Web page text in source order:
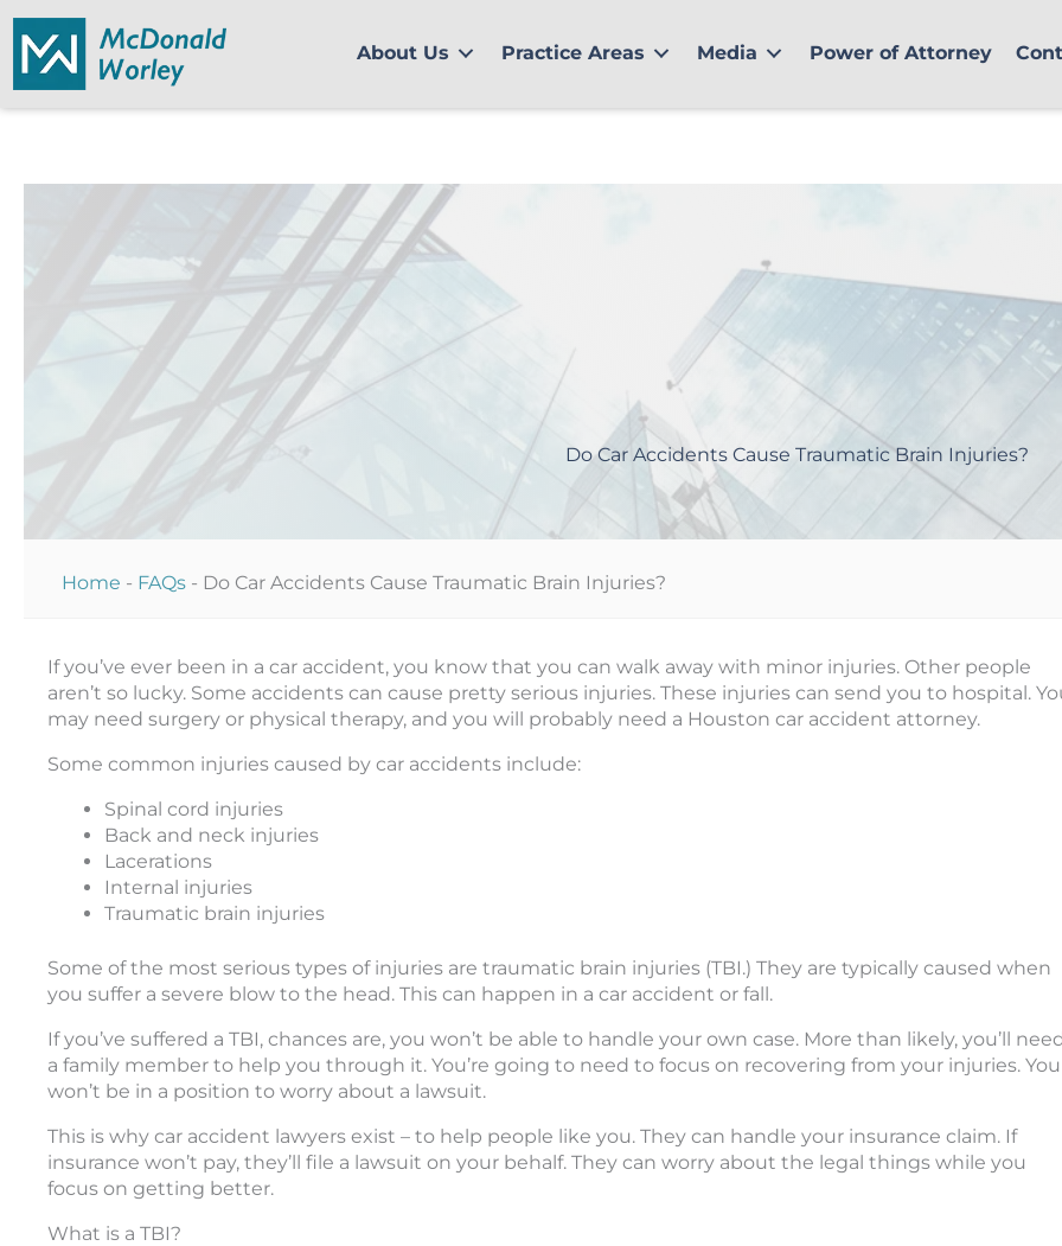
content
About Us Practice Areas Media Power of Attorney
Do Car Accidents Cause Traumatic Brain Injuries?
Home - FAQs - Do Car Accidents Cause Traumatic Brain Injuries?
If you’ve ever been in a car accident, you know that you can walk away with minor injuries. Other people
aren’t so lucky. Some accidents can cause pretty serious injuries. These injuries can send you to hospital.
may need surgery or physical therapy, and you will probably need a Houston car accident attorney.
Some common injuries caused by car accidents include:
Spinal cord injuries
Back and neck injuries
Lacerations
Internal injuries
Traumatic brain injuries
Some of the most serious types of injuries are traumatic brain injuries (TBI.) They are typically caused when
you suffer a severe blow to the head. This can happen in a car accident or fall.
If you’ve suffered a TBI, chances are, you won’t be able to handle your own case. More than likely, you’ll
a family member to help you through it. You’re going to need to focus on recovering from your injuries. You
won’t be in a position to worry about a lawsuit.
This is why car accident lawyers exist – to help people like you. They can handle your insurance claim. If
insurance won’t pay, they’ll file a lawsuit on your behalf. They can worry about the legal things while you
focus on getting better.
What is a TBI?